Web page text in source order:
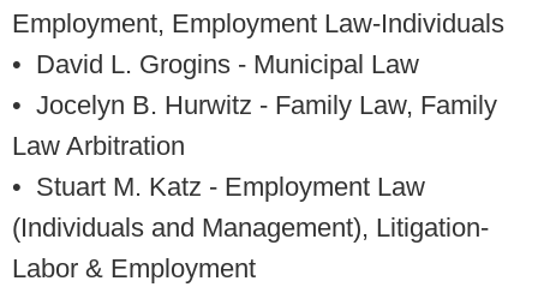
Employment, Employment Law-Individuals
• David L. Grogins - Municipal Law
• Jocelyn B. Hurwitz - Family Law, Family
Law Arbitration
• Stuart M. Katz - Employment Law
(Individuals and Management), Litigation-
Labor & Employment